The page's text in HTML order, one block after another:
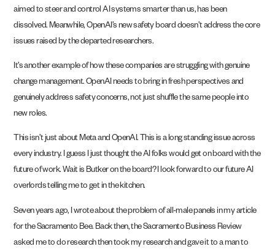
aimed to steer and control AI systems smarter than us, has been
dissolved. Meanwhile, OpenAI’s new safety board doesn’t address the core
issues raised by the departed researchers.
It’s another example of how these companies are struggling with genuine
change management. OpenAI needs to bring in fresh perspectives and
genuinely address safety concerns, not just shuffle the same people into
new roles.
This isn’t just about Meta and OpenAI. This is a long standing issue across
every industry. I guess I just thought the AI folks would get on board with the
future of work. Wait is Butker on the board? I look forward to our future AI
overlords telling me to get in the kitchen.
Seven years ago, I wrote about the problem of all-male panels in my article
for the Sacramento Bee. Back then, the Sacramento Business Review
asked me to do research then took my research and gave it to a man to